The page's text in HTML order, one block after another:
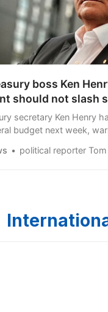
boss Ken
should not slash
secretary Ken Henry
budget next week,
political reporter Tom Crowley and Insiders